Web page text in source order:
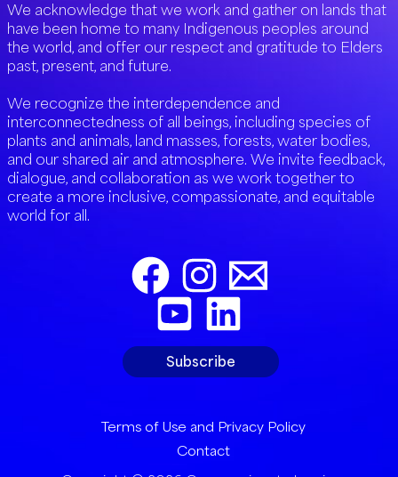
We acknowledge that we work and gather on lands that
have been home to many Indigenous peoples around
the world, and offer our respect and gratitude to Elders
past, present, and future.
We recognize the interdependence and
interconnectedness of all beings, including species of
plants and animals, land masses, forests, water bodies,
and our shared air and atmosphere. We invite feedback,
dialogue, and collaboration as we work together to
create a more inclusive, compassionate, and equitable
world for all.
Subscribe
Terms of Use and Privacy Policy
Contact